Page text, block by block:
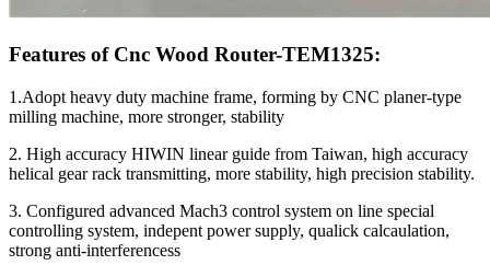
Features of Cnc Wood Router-TEM1325:
1.Adopt heavy duty machine frame, forming by CNC planer-type
milling machine, more stronger, stability
2. High accuracy HIWIN linear guide from Taiwan, high accuracy
helical gear rack transmitting, more stability, high precision stability.
3. Configured advanced Mach3 control system on line special
controlling system, indepent power supply, qualick calcaulation,
strong anti-interferencess